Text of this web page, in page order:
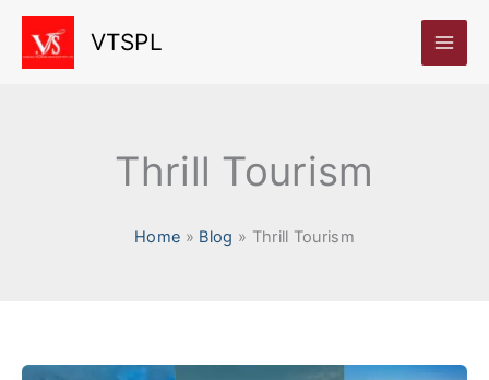
Skip
VTSPL
Thrill Tourism
Home Blog Thrill Tourism